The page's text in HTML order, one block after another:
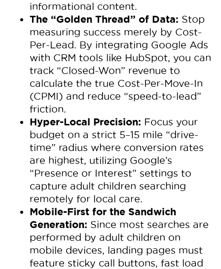
informational content.
The “Golden Thread” of Data: Stop
measuring success merely by Cost-
Per-Lead. By integrating Google Ads
with CRM tools like HubSpot, you can
track “Closed-Won” revenue to
calculate the true Cost-Per-Move-In
(CPMI) and reduce “speed-to-lead”
friction.
Hyper-Local Precision: Focus your
budget on a strict 5–15 mile “drive-
time” radius where conversion rates
are highest, utilizing Google’s
“Presence or Interest” settings to
capture adult children searching
remotely for local care.
Mobile-First for the Sandwich
Generation: Since most searches are
performed by adult children on
mobile devices, landing pages must
feature sticky call buttons, fast load